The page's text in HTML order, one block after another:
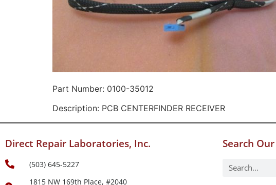
Part Number: 0100-35012
Description: PCB CENTERFINDER RECEIVER
Direct Repair Laboratories, Inc.
(503) 645-5227
1815 NW 169th Place, #2040
Search